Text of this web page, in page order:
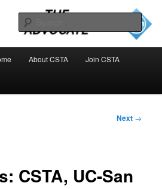
Blog
About CSTA Join CSTA
Next →
CSTA, UC-San